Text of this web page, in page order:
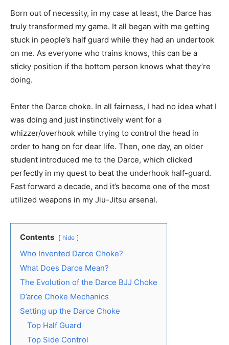
Born out of necessity, in my case at least, the Darce has
truly transformed my game. It all began with me getting
stuck in people’s half guard while they had an undertook
on me. As everyone who trains knows, this can be a
sticky position if the bottom person knows what they’re
doing.
Enter the Darce choke. In all fairness, I had no idea what I
was doing and just instinctively went for a
whizzer/overhook while trying to control the head in
order to hang on for dear life. Then, one day, an older
student introduced me to the Darce, which clicked
perfectly in my quest to beat the underhook half-guard.
Fast forward a decade, and it’s become one of the most
utilized weapons in my Jiu-Jitsu arsenal.
Contents hide
Who Invented Darce Choke?
What Does Darce Mean?
The Evolution of the Darce BJJ Choke
D’arce Choke Mechanics
Setting up the Darce Choke
Top Half Guard
Top Side Control